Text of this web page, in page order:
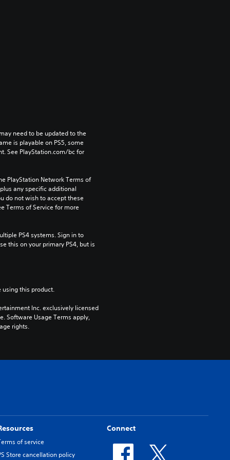
need to be updated to the
is playable on PS5, some
See PlayStation.com/bc for
PlayStation Network Terms of
any specific additional
do not wish to accept these
Terms of Service for more
PS4 systems. Sign in to
this on your primary PS4, but is
this product.
Inc. exclusively licensed
Software Usage Terms apply,
rights.
of service
Store cancellation policy
Connect